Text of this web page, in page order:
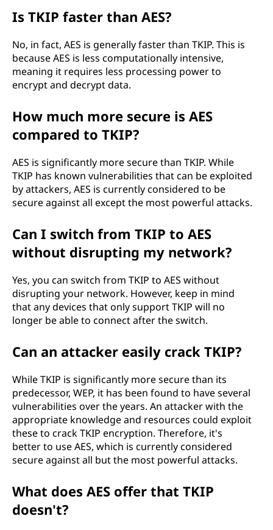
Is TKIP faster than AES?
No, in fact, AES is generally faster than TKIP. This is
because AES is less computationally intensive,
meaning it requires less processing power to
encrypt and decrypt data.
How much more secure is AES
compared to TKIP?
AES is significantly more secure than TKIP. While
TKIP has known vulnerabilities that can be exploited
by attackers, AES is currently considered to be
secure against all except the most powerful attacks.
Can I switch from TKIP to AES
without disrupting my network?
Yes, you can switch from TKIP to AES without
disrupting your network. However, keep in mind
that any devices that only support TKIP will no
longer be able to connect after the switch.
Can an attacker easily crack TKIP?
While TKIP is significantly more secure than its
predecessor, WEP, it has been found to have several
vulnerabilities over the years. An attacker with the
appropriate knowledge and resources could exploit
these to crack TKIP encryption. Therefore, it's
better to use AES, which is currently considered
secure against all but the most powerful attacks.
What does AES offer that TKIP
doesn't?